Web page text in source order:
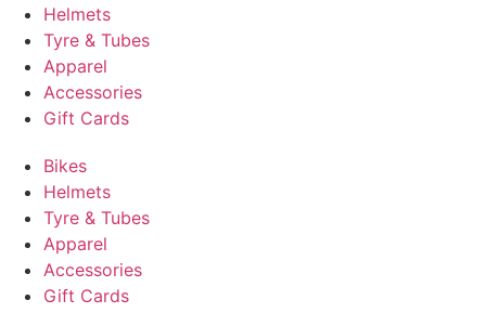
Helmets
Tyre & Tubes
Apparel
Accessories
Gift Cards
Bikes
Helmets
Tyre & Tubes
Apparel
Accessories
Gift Cards